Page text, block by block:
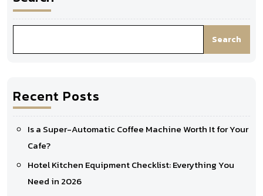
Search
Recent Posts
Is a Super-Automatic Coffee Machine Worth It for Your
Cafe?
Hotel Kitchen Equipment Checklist: Everything You
Need in 2026